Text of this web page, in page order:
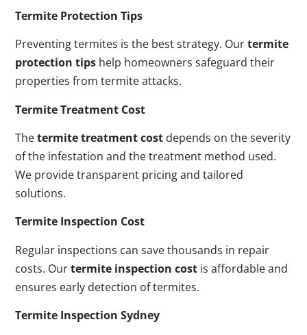
Termite Protection Tips
Preventing termites is the best strategy. Ourtermite
protection tips help homeowners safeguard their
properties from termite attacks.
Termite Treatment Cost
Thetermite treatment cost depends on the severity
of the infestation and the treatment method used.
We provide transparent pricing and tailored
solutions.
Termite Inspection Cost
Regular inspections can save thousands in repair
costs. Ourtermite inspection cost is affordable and
ensures early detection of termites.
Termite Inspection Sydney